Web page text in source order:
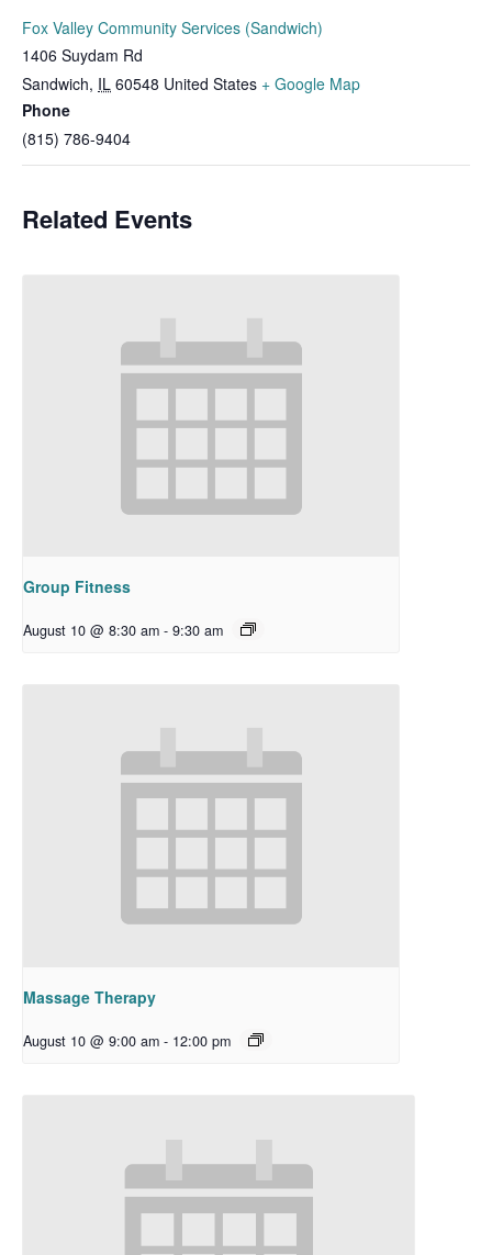
Fox Valley Community Services (Sandwich)
1406 Suydam Rd
Sandwich, IL 60548 United States + Google Map
Phone
(815) 786-9404
Related Events
Group Fitness
August 10 @ 8:30 am - 9:30 am
Massage Therapy
August 10 @ 9:00 am - 12:00 pm